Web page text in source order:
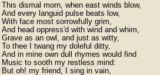
This dismal morn, when east winds blow,
And every languid pulse beats low,
With face most sorrowfully grim,
And head oppress'd with wind and whim,
Grave as an owl, and just as witty,
To thee I twang my doleful ditty,
And in mine own dull rhymes would find
Music to sooth my restless mind:
But oh! my friend, I sing in vain,